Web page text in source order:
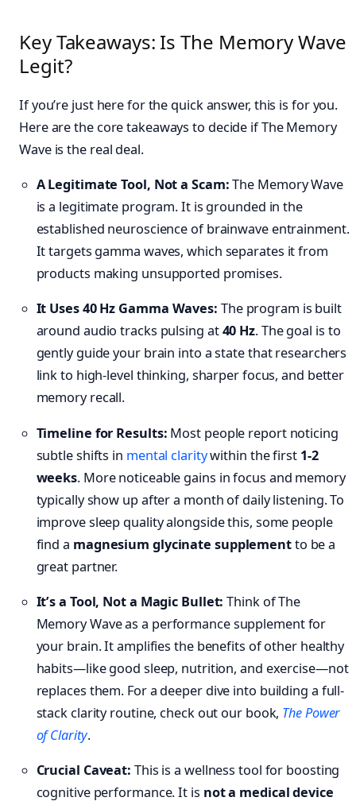
Key Takeaways: Is The Memory Wave
Legit?
If you’re just here for the quick answer, this is for you.
Here are the core takeaways to decide if The Memory
Wave is the real deal.
A Legitimate Tool, Not a Scam:The Memory Wave
is a legitimate program. It is grounded in the
established neuroscience of brainwave entrainment.
It targets gamma waves, which separates it from
products making unsupported promises.
It Uses 40 Hz Gamma Waves: The program is built
around audio tracks pulsing at40 Hz. The goal is to
gently guide your brain into a state that researchers
link to high-level thinking, sharper focus, and better
memory recall.
Timeline for Results: Most people report noticing
subtle shifts in mental claritywithin the first 1-2
weeks. More noticeable gains in focus and memory
typically show up after a month of daily listening. To
improve sleep quality alongside this, some people
find a magnesium glycinate supplementto be a
great partner.
It’s a Tool, Not a Magic Bullet: Think of The
Memory Wave as a performance supplement for
your brain. It amplifies the benefits of other healthy
habits—like good sleep, nutrition, and exercise—not
replaces them. For a deeper dive into building a full-
stack clarity routine, check out our book, The Power
of Clarity.
Crucial Caveat: This is a wellness tool for boosting
cognitive performance. It is not a medical device